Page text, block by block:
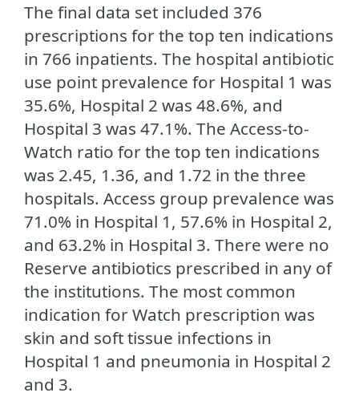
The final data set included 376
prescriptions for the top ten indications
in 766 inpatients. The hospital antibiotic
use point prevalence for Hospital 1 was
35.6%, Hospital 2 was 48.6%, and
Hospital 3 was 47.1%. The Access-to-
Watch ratio for the top ten indications
was 2.45, 1.36, and 1.72 in the three
hospitals. Access group prevalence was
71.0% in Hospital 1, 57.6% in Hospital 2,
and 63.2% in Hospital 3. There were no
Reserve antibiotics prescribed in any of
the institutions. The most common
indication for Watch prescription was
skin and soft tissue infections in
Hospital 1 and pneumonia in Hospital 2
and 3.